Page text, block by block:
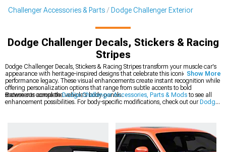
Challenger Accessories & Parts Dodge Challenger Exterior
Dodge Challenger Decals, Stickers & Racing
Stripes
Dodge Challenger Decals, Stickers & Racing Stripes transform your muscle car's
appearance with heritage-inspired designs that celebrate this iconic platform's
performance legacy. These visual enhancements create instant recognition while
offering personalization options that range from subtle accents to bold
statements across the vehicle's body panels.
Browse our completeDodge Challenger Accessories, Parts & Modsto see all
enhancement possibilities. For body-specific modifications, check out our Dodge
Show More